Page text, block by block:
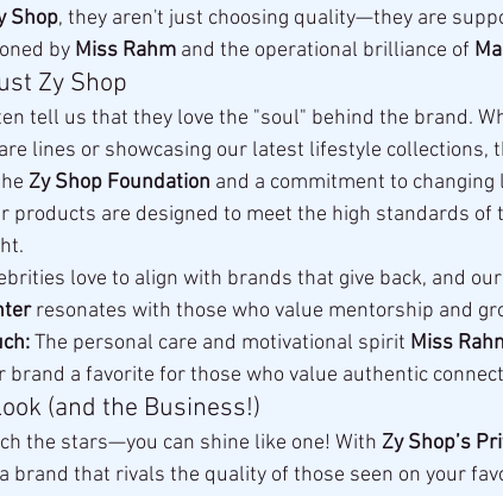
Shop, they aren't just choosing quality—they are
by Miss Rahm and the operational brilliance of
Zy Shop
tell us that they love the "soul" behind the brand.
lines or showcasing our latest lifestyle collections,
Zy Shop Foundation and a commitment to changing
products are designed to meet the high standards of
love to align with brands that give back, and
resonates with those who value mentorship and
The personal care and motivational spirit Miss
brand a favorite for those who value authentic
(and the Business!)
the stars—you can shine like one! With Zy Shop’s
brand that rivals the quality of those seen on your